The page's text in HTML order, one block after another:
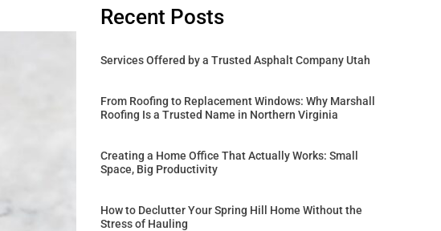
Recent Posts
Services Offered by a Trusted Asphalt Company Utah
From Roofing to Replacement Windows: Why Marshall
Roofing Is a Trusted Name in Northern Virginia
Creating a Home Office That Actually Works: Small
Space, Big Productivity
How to Declutter Your Spring Hill Home Without the
Stress of Hauling